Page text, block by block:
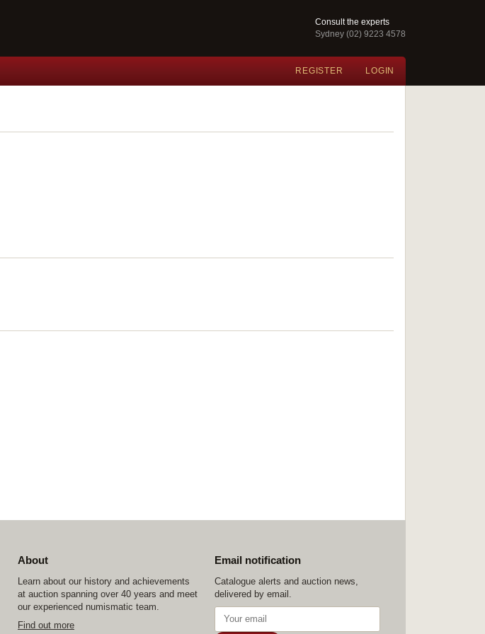
Consult the experts
Sydney (02) 9223 4578
REGISTER LOGIN
About
Learn about our history and achievements
at auction spanning over 40 years and meet
our experienced numismatic team.
Find out more
Email notification
Catalogue alerts and auction news,
delivered by email.